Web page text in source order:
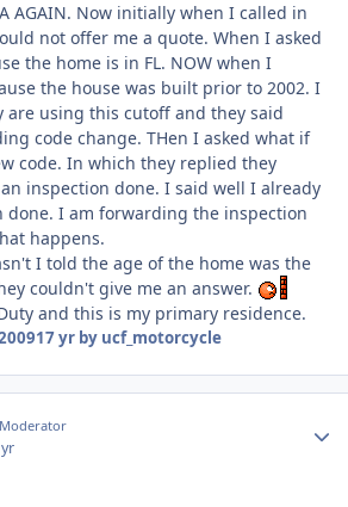
AGAIN. Now initially when I called in
not offer me a quote. When I asked
the home is in FL. NOW when I
the house was built prior to 2002. I
are using this cutoff and they said
code change. THen I asked what if
code. In which they replied they
inspection done. I said well I already
done. I am forwarding the inspection
happens.
I told the age of the home was the
couldn't give me an answer.
and this is my primary residence.
17 yrby ucf_motorcycle